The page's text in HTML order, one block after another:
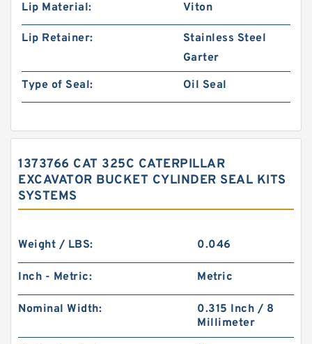
Lip Material:
Viton
Lip Retainer:
Stainless Steel
Garter
Type of Seal:
Oil Seal
1373766 CAT 325C CATERPILLAR
EXCAVATOR BUCKET CYLINDER SEAL KITS
SYSTEMS
Weight / LBS: 0.046
Inch - Metric: Metric
Nominal Width:
0.315 Inch / 8
Millimeter